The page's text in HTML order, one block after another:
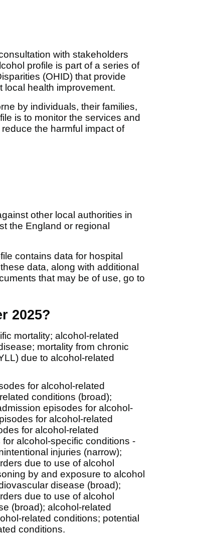
with stakeholders
profile is part of a series of
(OHID) that provide
local health improvement.
by individuals, their families,
is to monitor the services and
the harmful impact of
other local authorities in
the England or regional
contains data for hospital
data, along with additional
that may be of use, go to
2025?
mortality; alcohol-related
mortality from chronic
due to alcohol-related
for alcohol-related
conditions (broad);
episodes for alcohol-
for alcohol-related
for alcohol-related
alcohol-specific conditions -
injuries (narrow);
due to use of alcohol
by and exposure to alcohol
disease (broad);
due to use of alcohol
(broad); alcohol-related
related conditions; potential
conditions.